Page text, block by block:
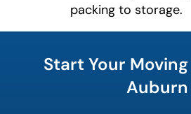
packing to storage.
Start Your
Auburn